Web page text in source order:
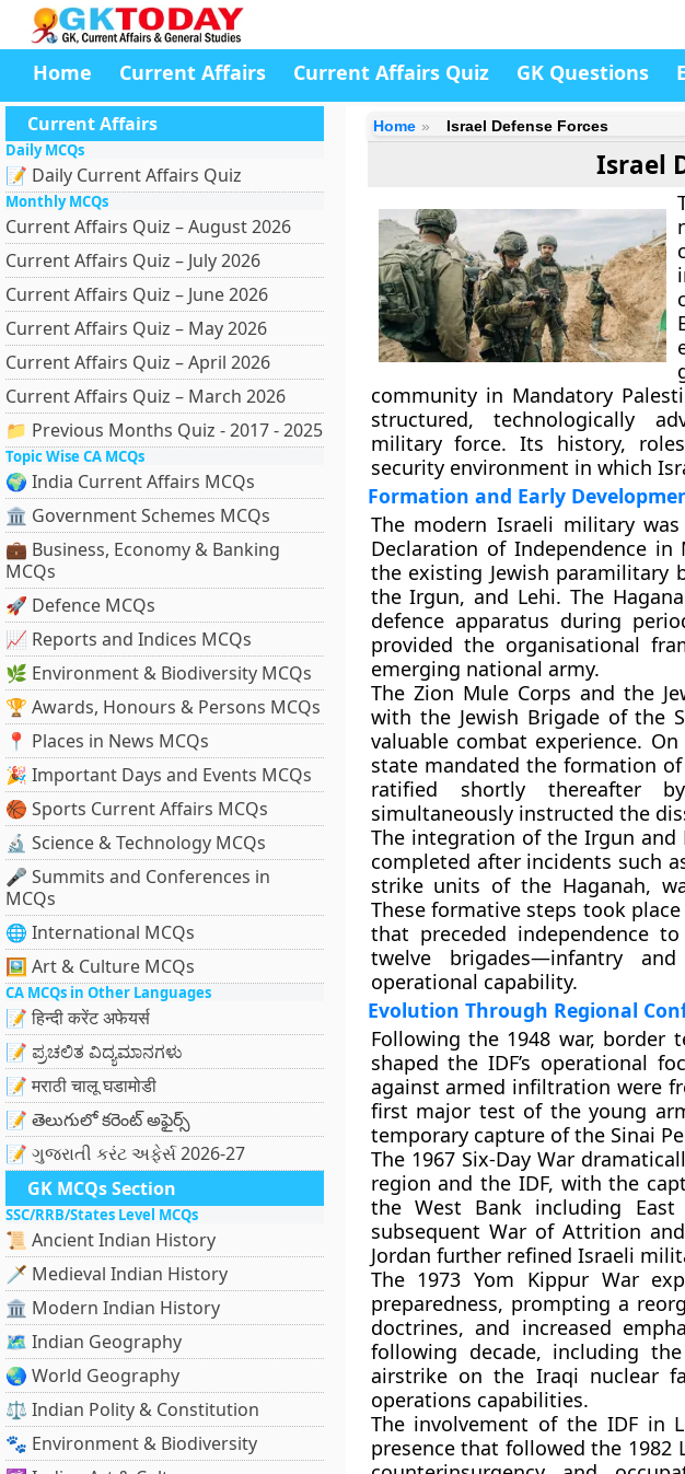
Home Current Affairs Current Affairs Quiz GK Questions
Current Affairs
Daily MCQs
📝 Daily Current Affairs Quiz
Monthly MCQs
Current Affairs Quiz – August 2026
Current Affairs Quiz – July 2026
Current Affairs Quiz – June 2026
Current Affairs Quiz – May 2026
Current Affairs Quiz – April 2026
Current Affairs Quiz – March 2026
📁 Previous Months Quiz - 2017 - 2025
Topic Wise CA MCQs
🌍 India Current Affairs MCQs
🏛 Government Schemes MCQs
💼 Business, Economy & Banking
MCQs
🚀 Defence MCQs
📈 Reports and Indices MCQs
🌿 Environment & Biodiversity MCQs
🏆 Awards, Honours & Persons MCQs
📍 Places in News MCQs
🎉 Important Days and Events MCQs
🏀 Sports Current Affairs MCQs
🔬 Science & Technology MCQs
🎤 Summits and Conferences in
MCQs
🌐 International MCQs
🖼 Art & Culture MCQs
CA MCQs in Other Languages
📝 हिन्दी करेंट अफेयर्स
📝 ಪ್ರಚಲಿತ ವಿದ್ಯಮಾನಗಳು
📝 मराठी चालू घडामोडी
📝 తెలుగులో కరెంట్ అఫైర్స్
📝 ગુજરાતી કરંટ અફેર્સ 2026-27
GK MCQs Section
SSC/RRB/States Level MCQs
📜 Ancient Indian History
🗡️ Medieval Indian History
🏛️ Modern Indian History
🗺️ Indian Geography
🌏 World Geography
⚖️ Indian Polity & Constitution
🐾 Environment & Biodiversity
Home Israel Defense Forces
Israel
community in Mandatory
structured, technologically
military force. Its history,
security environment in which
Formation and Early
The modern Israeli military
Declaration of Independence
the existing Jewish paramilitary
the Irgun, and Lehi. The
defence apparatus during
provided the organisational
emerging national army.
The Zion Mule Corps and the
with the Jewish Brigade of the
valuable combat experience.
state mandated the formation
ratified shortly thereafter
simultaneously instructed the
The integration of the Irgun
completed after incidents such
strike units of the Haganah,
These formative steps took
that preceded independence
twelve brigades—infantry
operational capability.
Evolution Through Regional
Following the 1948 war, border
shaped the IDF’s operational
against armed infiltration were
first major test of the young
temporary capture of the Sinai
The 1967 Six-Day War
region and the IDF, with the
the West Bank including
subsequent War of Attrition
Jordan further refined Israeli
The 1973 Yom Kippur War
preparedness, prompting a
doctrines, and increased
following decade, including
airstrike on the Iraqi nuclear
operations capabilities.
The involvement of the IDF in
presence that followed the 1982